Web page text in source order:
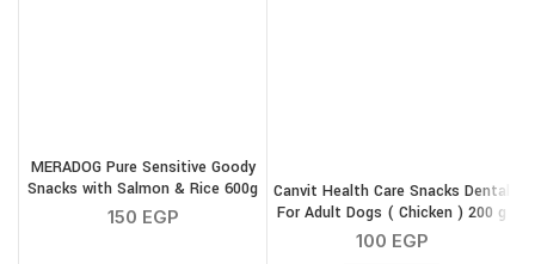
MERADOG Pure Sensitive Goody
Snacks with Salmon & Rice 600g
150 EGP
Canvit Health Care Snacks Dental
For Adult Dogs ( Chicken ) 200 g
100 EGP